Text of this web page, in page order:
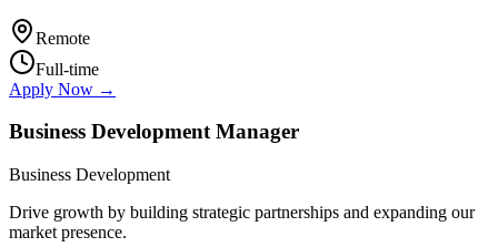
Remote
Full-time
Apply Now →
Business Development Manager
Business Development
Drive growth by building strategic partnerships and expanding our
market presence.